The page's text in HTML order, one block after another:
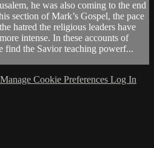
he was also coming to the end
section of Mark’s Gospel, the pace
hatred the religious leaders have
intense. In these accounts of
find the Savior teaching powerf...
Manage Cookie Preferences Log In